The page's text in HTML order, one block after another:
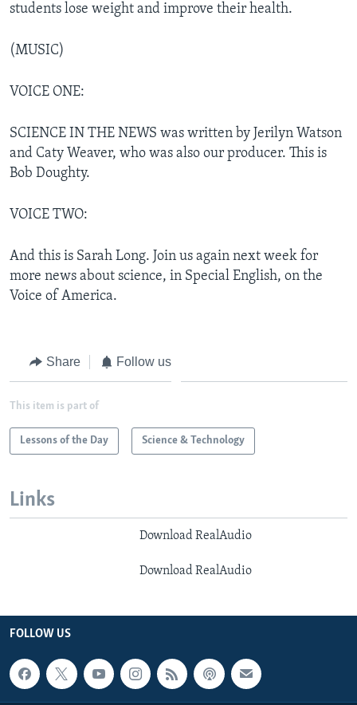
students lose weight and improve their health.
(MUSIC)
VOICE ONE:
SCIENCE IN THE NEWS was written by Jerilyn Watson
and Caty Weaver, who was also our producer. This is
Bob Doughty.
VOICE TWO:
And this is Sarah Long. Join us again next week for
more news about science, in Special English, on the
Voice of America.
Share Follow us
This item is part of
Lessons of the Day Science & Technology
Links
Download RealAudio
Download RealAudio
FOLLOW US